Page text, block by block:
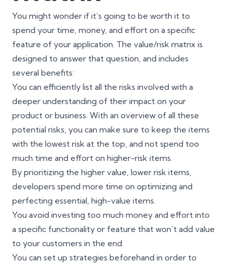
You might wonder if it’s going to be worth it to
spend your time, money, and effort on a specific
feature of your application. The value/risk matrix is
designed to answer that question, and includes
several benefits:
You can efficiently list all the risks involved with a
deeper understanding of their impact on your
product or business. With an overview of all these
potential risks, you can make sure to keep the items
with the lowest risk at the top, and not spend too
much time and effort on higher-risk items.
By prioritizing the higher value, lower risk items,
developers spend more time on optimizing and
perfecting essential, high-value items.
You avoid investing too much money and effort into
a specific functionality or feature that won’t add value
to your customers in the end.
You can set up strategies beforehand in order to